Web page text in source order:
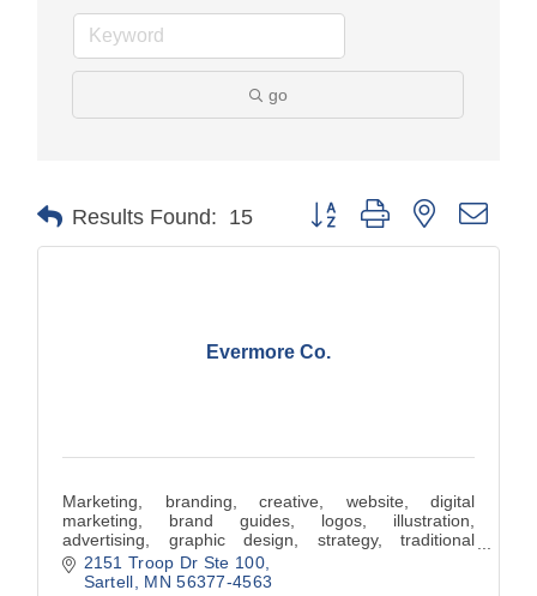
go
Results Found: 15 Button group with nested
Evermore Co.
Marketing, branding, creative, website, digital
marketing, brand guides, logos, illustration,
advertising, graphic design, strategy, traditional
marketing.
2151 Troop Dr Ste 100
Sartell
MN 56377-4563